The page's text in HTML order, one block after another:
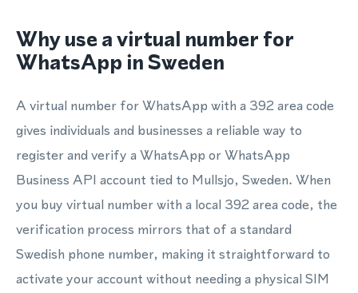
Why use a virtual number for
WhatsApp in Sweden
A virtual number for WhatsApp with a 392 area code
gives individuals and businesses a reliable way to
register and verify a WhatsApp or WhatsApp
Business API account tied to Mullsjo, Sweden. When
you buy virtual number with a local 392 area code, the
verification process mirrors that of a standard
Swedish phone number, making it straightforward to
activate your account without needing a physical SIM